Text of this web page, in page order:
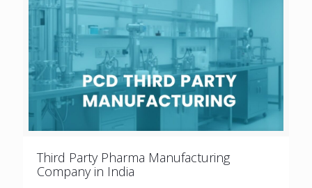
Third Party Pharma Manufacturing
Company in India